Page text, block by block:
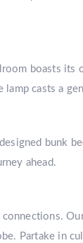
boasts
casts a
bunk
ahead.
Partake in